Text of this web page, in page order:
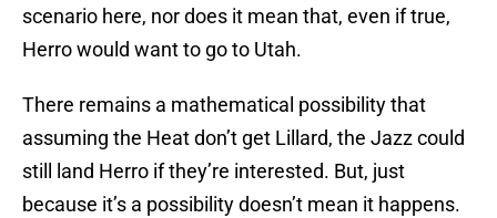
scenario here, nor does it mean that, even if true,
Herro would want to go to Utah.
There remains a mathematical possibility that
assuming the Heat don’t get Lillard, the Jazz could
still land Herro if they’re interested. But, just
because it’s a possibility doesn’t mean it happens.